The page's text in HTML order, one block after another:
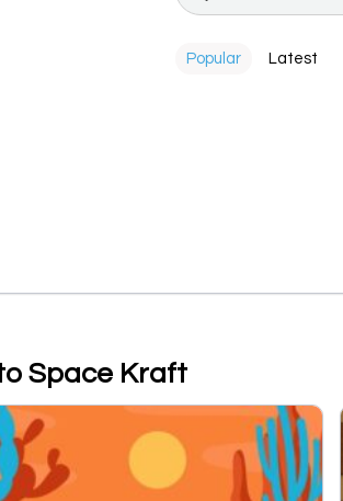
Popular Latest
Space Kraft